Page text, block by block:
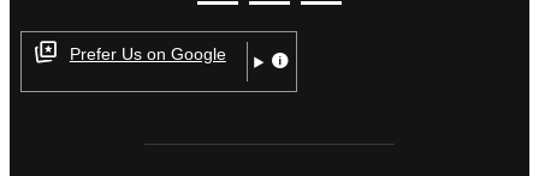
facebook
instagram
Prefer Us on Google